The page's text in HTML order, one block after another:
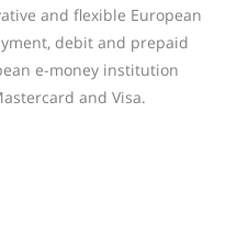
and flexible European
debit and prepaid
e-money institution
and Visa.